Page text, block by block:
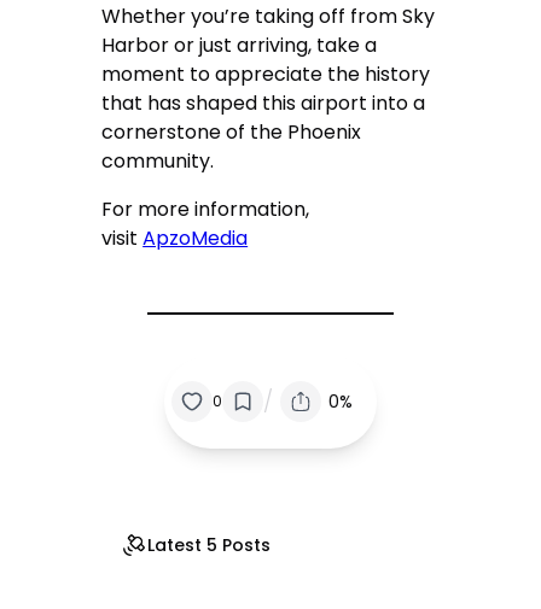
Whether you’re taking off from Sky
Harbor or just arriving, take a
moment to appreciate the history
that has shaped this airport into a
cornerstone of the Phoenix
community.
For more information,
visitApzoMedia
0 / 0%
Latest 5 Posts